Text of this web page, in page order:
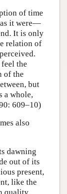
of time
as it were—
It is only
relation of
the
of the
but
a whole,
609–10)
also
dawning
out of its
present,
like the
quality